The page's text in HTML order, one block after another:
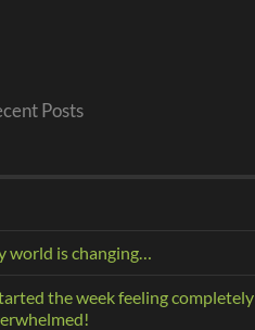
Posts
world is changing…
the week feeling completely